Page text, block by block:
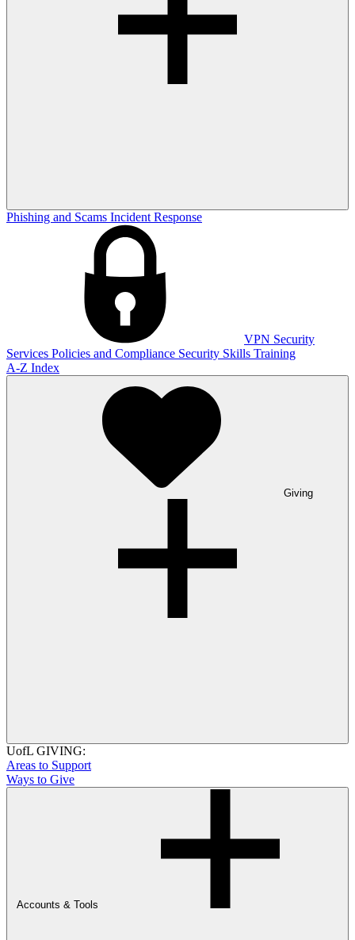
Phishing and Scams Incident Response
VPN Security
Services Policies and Compliance Security Skills Training
A-Z Index
Giving
UofL GIVING:
Areas to Support
Ways to Give
Accounts & Tools